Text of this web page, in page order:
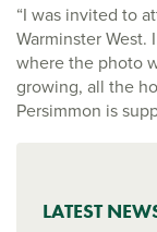
“I was invited to
Warminster
where the photo
growing, all the
Persimmon is
LATEST